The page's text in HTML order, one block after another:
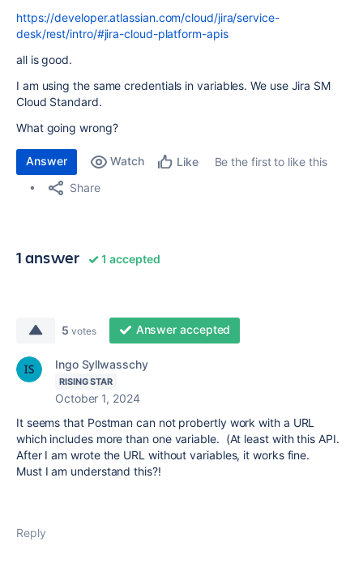
https://developer.atlassian.com/cloud/jira/service-
desk/rest/intro/#jira-cloud-platform-apis
all is good.
I am using the same credentials in variables. We use Jira SM
Cloud Standard.
What going wrong?
Answer Watch Like
Be the first to like this
Share
1 answer 1 accepted
5 votes Answer accepted
Ingo Syllwasschy
RISING STAR
October 1, 2024
It seems that Postman can not probertly work with a URL
which includes more than one variable. (At least with this API.
After I am wrote the URL without variables, it works fine.
Must I am understand this?!
Reply